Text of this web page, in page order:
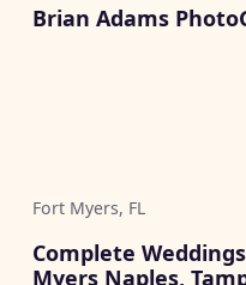
Brian Adams
Fort Myers, FL
Complete
Myers Naples,